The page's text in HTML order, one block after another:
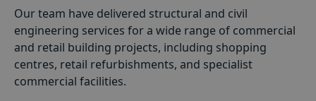
Our team have delivered structural and civil
engineering services for a wide range of commercial
and retail building projects, including shopping
centres, retail refurbishments, and specialist
commercial facilities.